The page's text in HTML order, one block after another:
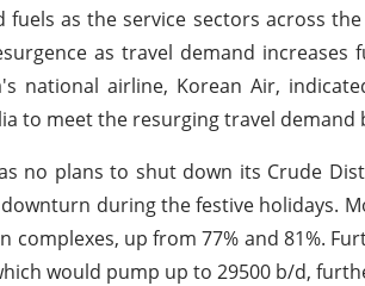
as the service sectors across
as travel demand
national airline, Korean Air,
to meet the resurging travel demand
no plans to shut down its Crude
during the festive holidays.
complexes, up from 77% and 81%.
would pump up to 29500 b/d,